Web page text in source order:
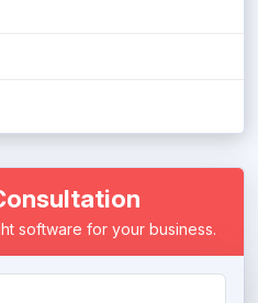
software for your business.